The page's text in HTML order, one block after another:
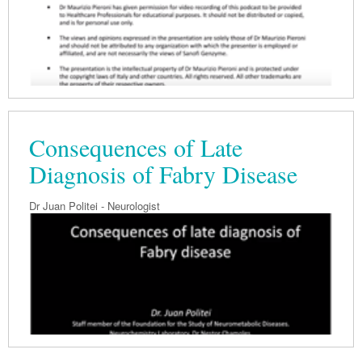
Consequences of Late
Diagnosis of Fabry Disease
Dr Juan Politei - Neurologist